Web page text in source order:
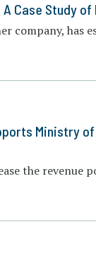
Case Study of
company, has
Ministry
the revenue